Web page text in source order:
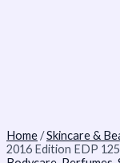
Home/Skincare &
2016 Edition EDP